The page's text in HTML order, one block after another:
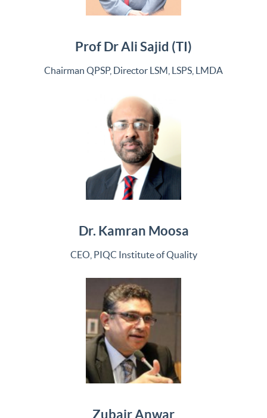
Prof Dr Ali Sajid (TI)
Chairman QPSP, Director LSM, LSPS, LMDA
Dr. Kamran Moosa
CEO, PIQC Institute of Quality
Zubair Anwar